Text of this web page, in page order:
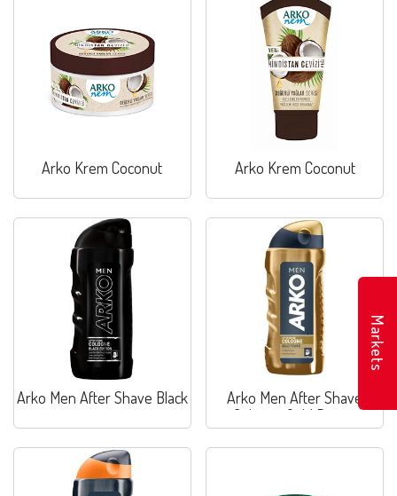
Arko Krem Coconut Arko Krem Coconut
Arko Men After Shave Black
Arko Men After Shave
Cologne Gold Power
Markets